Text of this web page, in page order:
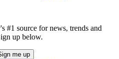
#1 source for news, trends and
up below.